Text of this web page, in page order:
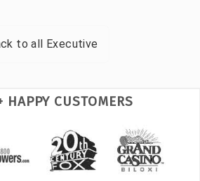
to all Executive
CUSTOMERS